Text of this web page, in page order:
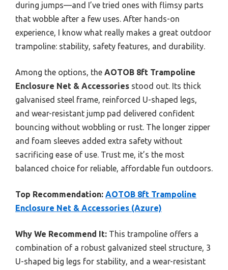
during jumps—and I’ve tried ones with flimsy parts
that wobble after a few uses. After hands-on
experience, I know what really makes a great outdoor
trampoline: stability, safety features, and durability.
Among the options, the AOTOB 8ft Trampoline
Enclosure Net & Accessories stood out. Its thick
galvanised steel frame, reinforced U-shaped legs,
and wear-resistant jump pad delivered confident
bouncing without wobbling or rust. The longer zipper
and foam sleeves added extra safety without
sacrificing ease of use. Trust me, it’s the most
balanced choice for reliable, affordable fun outdoors.
Top Recommendation: AOTOB 8ft Trampoline
Enclosure Net & Accessories (Azure)
Why We Recommend It: This trampoline offers a
combination of a robust galvanized steel structure, 3
U-shaped big legs for stability, and a wear-resistant